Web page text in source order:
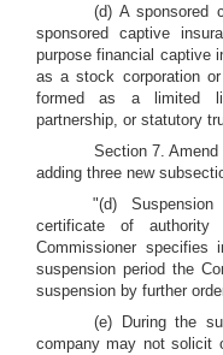
(d) A sponsored
sponsored captive
purpose financial captive
as a stock corporation
formed as a limited
partnership, or statutory
Section 7.
adding three new
"(d)
certificate of
Commissioner specifies
suspension period the
suspension by further
(e) During the
company may not solicit